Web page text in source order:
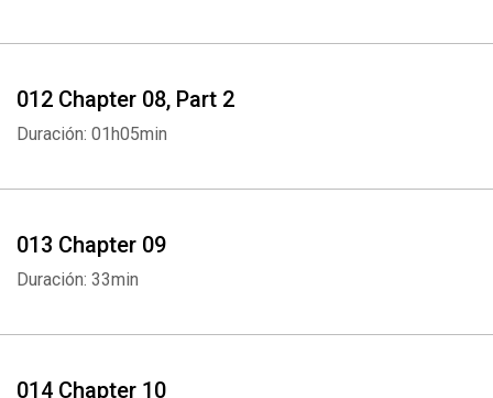
012 Chapter 08, Part 2
Duración: 01h05min
013 Chapter 09
Duración: 33min
014 Chapter 10